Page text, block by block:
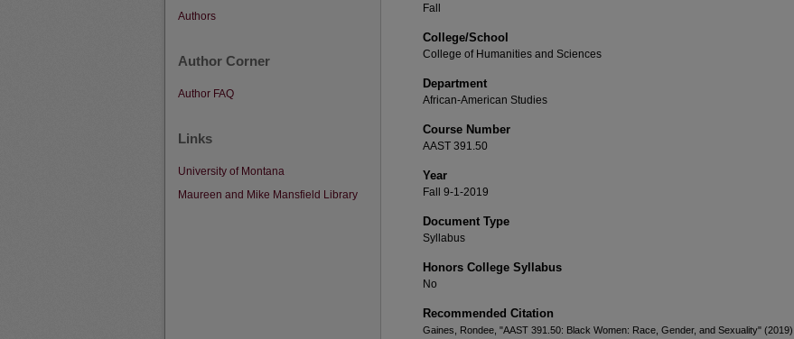
Fall
College/School
College of Humanities and Sciences
Department
African-American Studies
Course Number
AAST 391.50
Year
Fall 9-1-2019
Document Type
Syllabus
Honors College Syllabus
No
Recommended Citation
Gaines, Rondee, "AAST 391.50: Black Women: Race, Gender, and Sexuality" (2019).
Authors
Author Corner
Author FAQ
Links
University of Montana
Maureen and Mike Mansfield Library